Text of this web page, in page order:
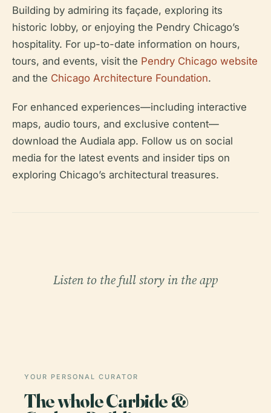
Building by admiring its façade, exploring its
historic lobby, or enjoying the Pendry Chicago’s
hospitality. For up-to-date information on hours,
tours, and events, visit the Pendry Chicago website
and the Chicago Architecture Foundation.
For enhanced experiences—including interactive
maps, audio tours, and exclusive content—
download the Audiala app. Follow us on social
media for the latest events and insider tips on
exploring Chicago’s architectural treasures.
Listen to the full story in the app
YOUR PERSONAL CURATOR
The whole Carbide &